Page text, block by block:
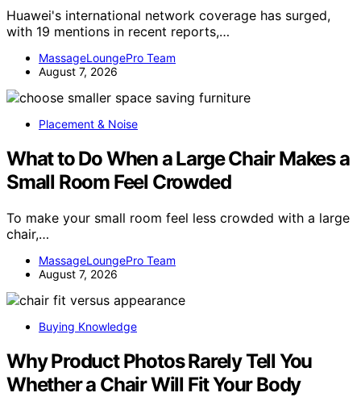
Huawei's international network coverage has surged,
with 19 mentions in recent reports,…
MassageLoungePro Team
August 7, 2026
Placement & Noise
What to Do When a Large Chair Makes a
Small Room Feel Crowded
To make your small room feel less crowded with a large
chair,…
MassageLoungePro Team
August 7, 2026
Buying Knowledge
Why Product Photos Rarely Tell You
Whether a Chair Will Fit Your Body